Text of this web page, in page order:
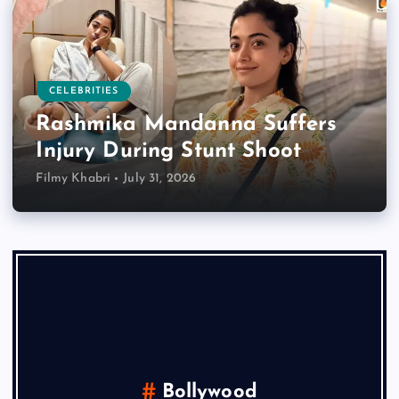
CELEBRITIES
Rashmika Mandanna Suffers
Injury During Stunt Shoot
Filmy Khabri July 31, 2026
Bollywood